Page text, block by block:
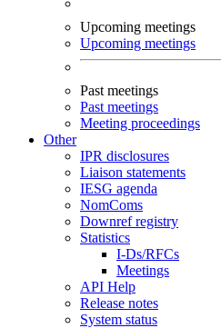
Upcoming meetings
Upcoming meetings
Past meetings
Past meetings
Meeting proceedings
Other
IPR disclosures
Liaison statements
IESG agenda
NomComs
Downref registry
Statistics
I-Ds/RFCs
Meetings
API Help
Release notes
System status